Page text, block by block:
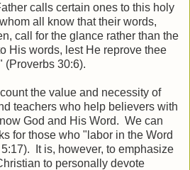
calls certain ones to this holy
all know that their words,
call for the glance rather than the
His words, lest He reprove thee
(Proverbs 30:6).
the value and necessity of
teachers who help believers with
God and His Word. We can
for those who "labor in the Word
It is, however, to emphasize
to personally devote